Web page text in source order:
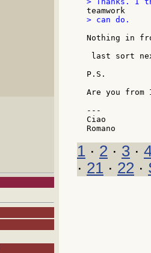
> can do.
Nothing in
last sort
P.S.
Are you from
---
Ciao
1 · 2 · 3 ·
· 21 · 22 ·